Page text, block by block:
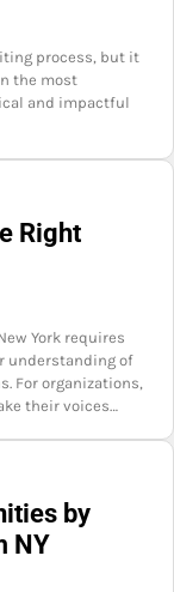
process, but it
the most
and impactful
Right
York requires
understanding of
For organizations,
their voices…
by
NY